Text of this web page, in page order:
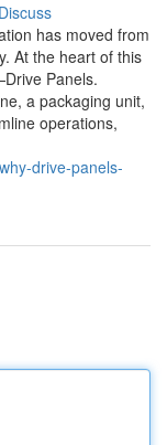
Discuss
has moved from
At the heart of this
Panels.
a packaging unit,
operations,
drive-panels-